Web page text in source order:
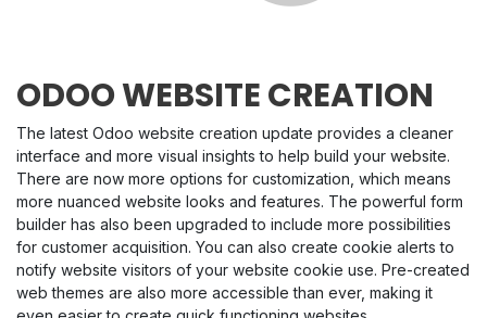
ODOO WEBSITE CREATION
The latest Odoo website creation update provides a cleaner
interface and more visual insights to help build your website.
There are now more options for customization, which means
more nuanced website looks and features. The powerful form
builder has also been upgraded to include more possibilities
for customer acquisition. You can also create cookie alerts to
notify website visitors of your website cookie use. Pre-created
web themes are also more accessible than ever, making it